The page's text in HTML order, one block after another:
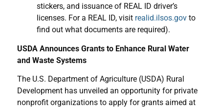
stickers, and issuance of REAL ID driver’s
licenses. For a REAL ID, visit realid.ilsos.gov to
find out what documents are required).
USDA Announces Grants to Enhance Rural Water
and Waste Systems
The U.S. Department of Agriculture (USDA) Rural
Development has unveiled an opportunity for private
nonprofit organizations to apply for grants aimed at